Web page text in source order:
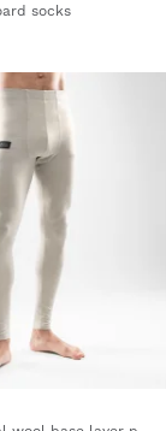
socks